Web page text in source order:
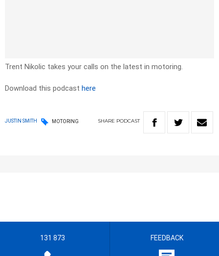
Trent Nikolic takes your calls on the latest in motoring.
Download this podcast here
JUSTIN SMITH MOTORING SHARE PODCAST
131 873 FEEDBACK